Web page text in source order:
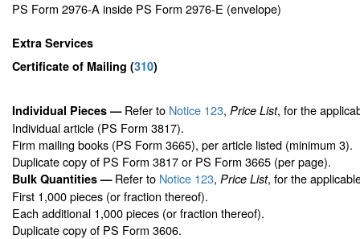
PS Form 2976-A inside PS Form 2976-E (envelope)
Extra Services
Certificate of Mailing (310)
Individual Pieces —Refer to Notice 123, Price List, for the
Individual article (PS Form 3817).
Firm mailing books (PS Form 3665), per article listed (minimum 3).
Duplicate copy of PS Form 3817 or PS Form 3665 (per page).
Bulk Quantities —Refer to Notice 123, Price List, for the
First 1,000 pieces (or fraction thereof).
Each additional 1,000 pieces (or fraction thereof).
Duplicate copy of PS Form 3606.